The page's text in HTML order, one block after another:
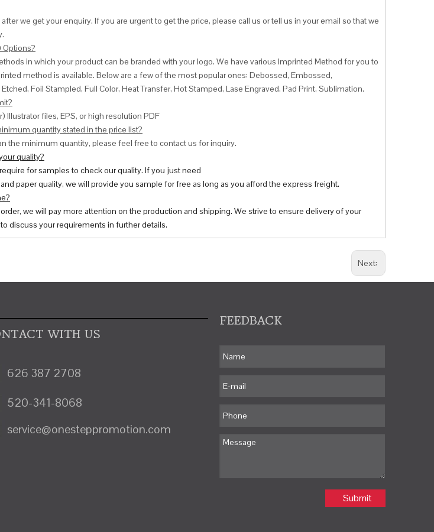
we get your enquiry. If you are urgent to get the price, please call us or tell us in your email so that we
Options?
in which your product can be branded with your logo. We have various Imprinted Method for you to
method is available. Below are a few of the most popular ones: Debossed, Embossed,
Foil Stampled, Full Color, Heat Transfer, Hot Stamped, Lase Engraved, Pad Print, Sublimation.
Illustrator files, EPS, or high resolution PDF
quantity stated in the price list?
the minimum quantity, please feel free to contact us for inquiry.
quality?
for samples to check our quality. If you just need
paper quality, we will provide you sample for free as long as you afford the express freight.
we will pay more attention on the production and shipping. We strive to ensure delivery of your
discuss your requirements in further details.
Next:
WITH US
626 387 2708
520-341-8068
service@onesteppromotion.com
FEEDBACK
Submit